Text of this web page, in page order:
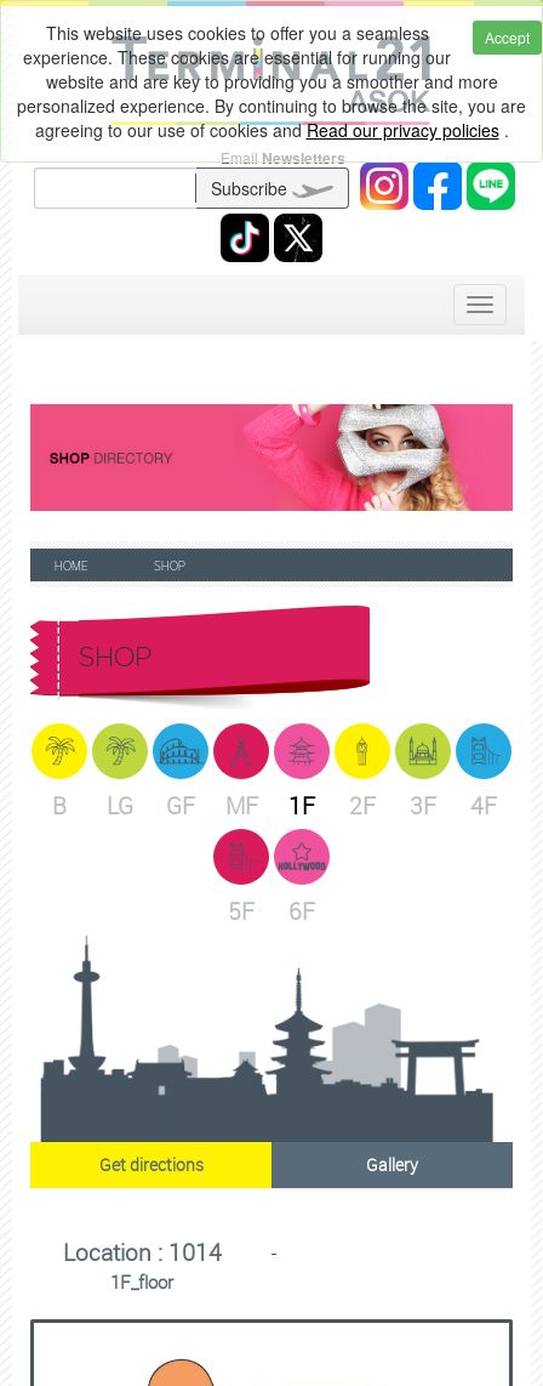
Accept
This website uses cookies to offer you a seamless
experience. These cookies are essential for running our
website and are key to providing you a smoother and more
personalized experience. By continuing to browse the site, you are
agreeing to our use of cookies andRead our privacy policies.
EmailNewsletters
Subscribe
Toggle
HOME SHOP
SHOP
B LG GF MF 1F 2F 3F 4F
5F 6F
Get directions Gallery
Location : 1014
1F_floor